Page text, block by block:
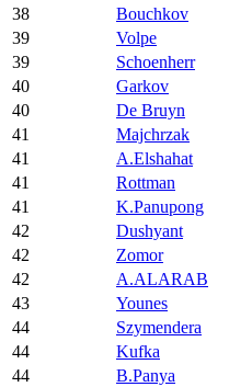
38
Bouchkov
39
Volpe
39
Schoenherr
40
Garkov
40
De Bruyn
41
Majchrzak
41
A.Elshahat
41
Rottman
41
K.Panupong
42
Dushyant
42
Zomor
42
A.ALARAB
43
Younes
44
Szymendera
44
Kufka
44
B.Panya